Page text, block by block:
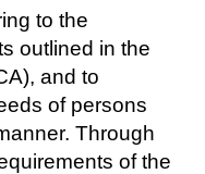
to the
outlined in the
and to
of persons
Through
of the